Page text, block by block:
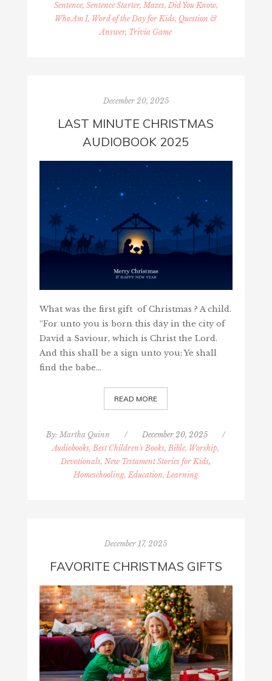
Sentence, Sentence Starter, Mazes, Did You Know,
Who Am I, Word of the Day for Kids, Question &
Answer, Trivia Game
December 20, 2025
LAST MINUTE CHRISTMAS
AUDIOBOOK 2025
What was the first gift of Christmas ? A child.
“For unto you is born this day in the city of
David a Saviour, which is Christ the Lord.
And this shall be a sign unto you; Ye shall
find the babe…
READ MORE
By: Martha Quinn / December 20, 2025
/
Audiobooks, Best Children's Books, Bible, Worship,
Devotionals, New Testament Stories for Kids,
Homeschooling, Education, Learning
December 17, 2025
FAVORITE CHRISTMAS GIFTS